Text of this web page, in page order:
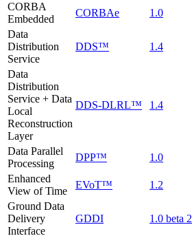
CORBA
Embedded
CORBAe 1.0
Data
Distribution
Service
DDS™ 1.4
Data
Distribution
Service + Data
Local
Reconstruction
Layer
DDS-DLRL™ 1.4
Data Parallel
Processing
DPP™ 1.0
Enhanced
View of Time
EVoT™ 1.2
Ground Data
Delivery
Interface
GDDI 1.0 beta 2